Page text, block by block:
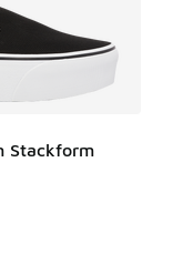
Stackform
- [4 out of 5